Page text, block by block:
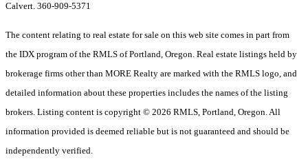
Calvert. 360-909-5371
The content relating to real estate for sale on this web site comes in part from
the IDX program of the RMLS of Portland, Oregon. Real estate listings held by
brokerage firms other than MORE Realty are marked with the RMLS logo, and
detailed information about these properties includes the names of the listing
brokers. Listing content is copyright © 2026 RMLS, Portland, Oregon. All
information provided is deemed reliable but is not guaranteed and should be
independently verified.